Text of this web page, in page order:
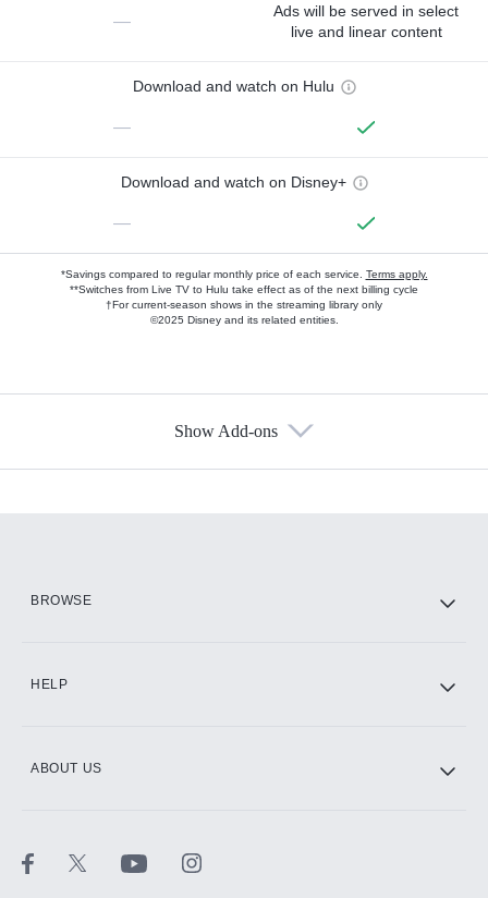
—
Ads will be served in select
live and linear content
Download and watch on Hulu
—
Download and watch on Disney+
—
*Savings compared to regular monthly price of each service. Terms apply.
**Switches from Live TV to Hulu take effect as of the next billing cycle
†For current-season shows in the streaming library only
©2025 Disney and its related entities.
Show Add-ons
BROWSE
HELP
ABOUT US